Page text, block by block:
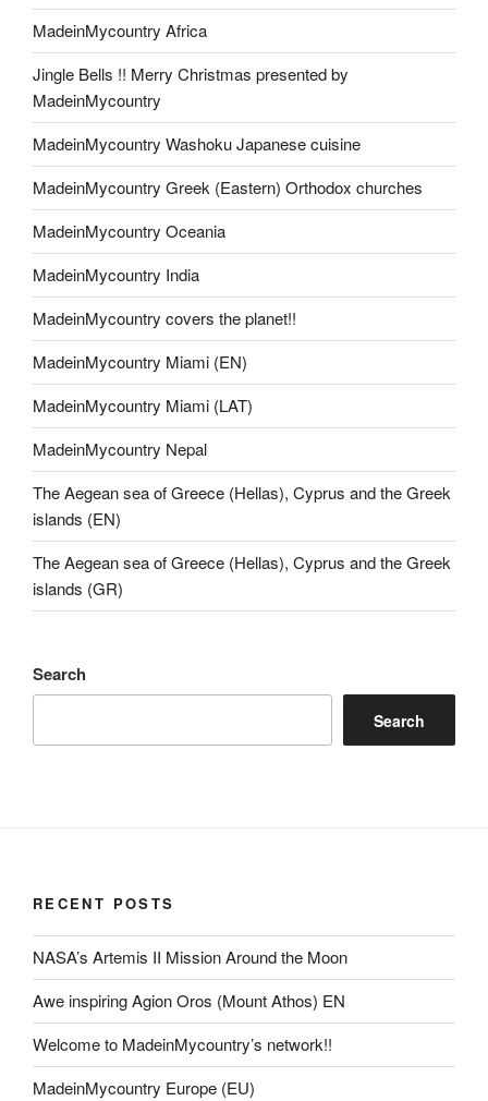
MadeinMycountry Africa
Jingle Bells !! Merry Christmas presented by
MadeinMycountry
MadeinMycountry Washoku Japanese cuisine
MadeinMycountry Greek (Eastern) Orthodox churches
MadeinMycountry Oceania
MadeinMycountry India
MadeinMycountry covers the planet!!
MadeinMycountry Miami (EN)
MadeinMycountry Miami (LAT)
MadeinMycountry Nepal
The Aegean sea of Greece (Hellas), Cyprus and the Greek
islands (EN)
The Aegean sea of Greece (Hellas), Cyprus and the Greek
islands (GR)
Search
Search
RECENT POSTS
NASA’s Artemis II Mission Around the Moon
Awe inspiring Agion Oros (Mount Athos) EN
Welcome to MadeinMycountry’s network!!
MadeinMycountry Europe (EU)